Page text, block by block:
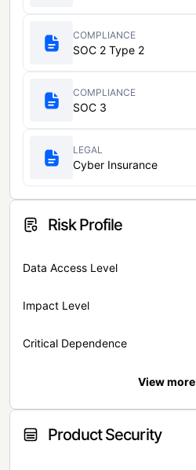
COMPLIANCE
SOC 2 Type 2
COMPLIANCE
SOC 3
LEGAL
Cyber Insurance
Risk Profile
Data Access Level
Impact Level
Critical Dependence
View more
Product Security